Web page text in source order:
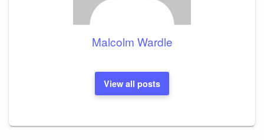
Malcolm Wardle
View all posts